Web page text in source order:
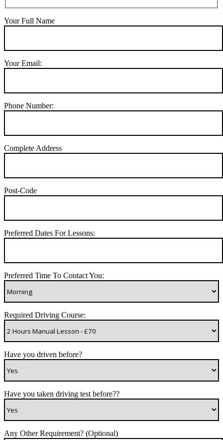
Your Full Name
Your Email:
Phone Number:
Complete Address
Post-Code
Preferred Dates For Lessons:
Preferred Time To Contact You:
Required Driving Course:
Have you driven before?
Have you taken driving test before??
Any Other Requirement? (Optional)